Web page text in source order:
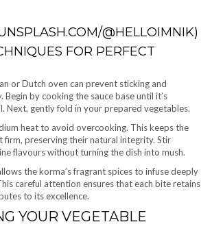
@HELLOIMNIK)
FOR PERFECT
or Dutch oven can prevent sticking and
by cooking the sauce base until it’s
Next, gently fold in your prepared vegetables.
heat to avoid overcooking. This keeps the
firm, preserving their natural integrity. Stir
flavours without turning the dish into mush.
the korma’s fragrant spices to infuse deeply
careful attention ensures that each bite retains
to its excellence.
YOUR VEGETABLE